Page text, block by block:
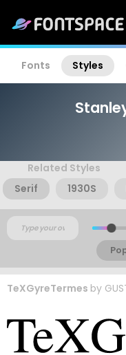
Fonts Styles
Related Styles
Serif
1930S
TeXGyreTermes by